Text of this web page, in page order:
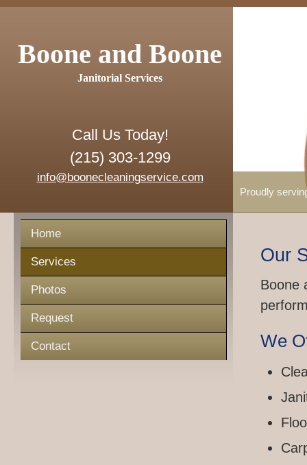
Boone and Boone
Janitorial Services
Call Us Today!
(215) 303-1299
info@boonecleaningservice.com
Proudly
Home
Services
Photos
Request
Contact
Our
Boone
We